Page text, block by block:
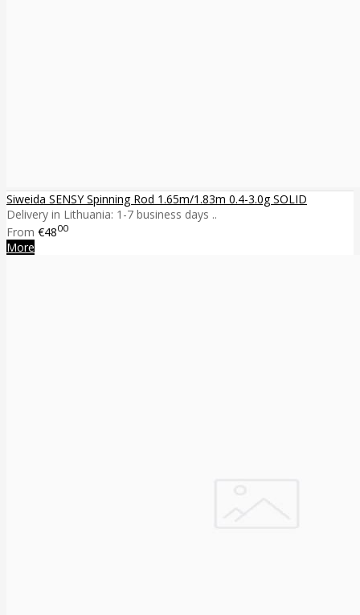
Siweida SENSY Spinning Rod 1.65m/1.83m 0.4-3.0g SOLID
Delivery in Lithuania: 1-7 business days ..
From €4800
More